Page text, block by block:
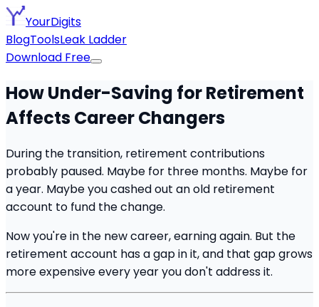
YourDigits
BlogToolsLeak Ladder
Download Free
How Under-Saving for Retirement
Affects Career Changers
During the transition, retirement contributions
probably paused. Maybe for three months. Maybe for
a year. Maybe you cashed out an old retirement
account to fund the change.
Now you're in the new career, earning again. But the
retirement account has a gap in it, and that gap grows
more expensive every year you don't address it.